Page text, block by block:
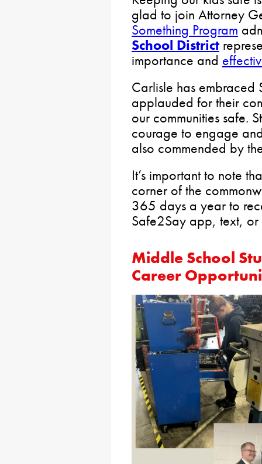
glad to join Attorney
Something Program
School District
importance and
Carlisle has embraced
applauded for their
our communities safe.
courage to engage
also commended by
It’s important to note
corner of the
365 days a year to
Safe2Say app, text, or
Middle School
Career